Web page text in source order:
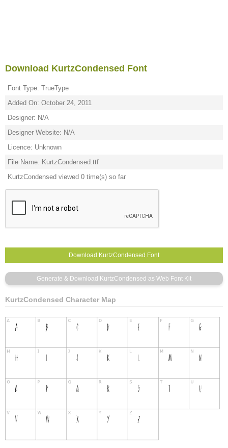
Download KurtzCondensed Font
Font Type: TrueType
Added On: October 24, 2011
Designer: N/A
Designer Website: N/A
Licence: Unknown
File Name: KurtzCondensed.ttf
KurtzCondensed viewed 0 time(s) so far
KurtzCondensed Character Map